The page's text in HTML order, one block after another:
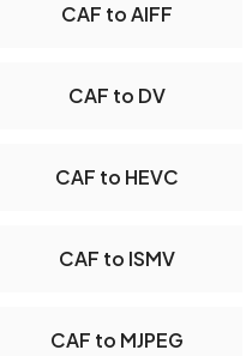
CAF to AIFF
CAF to DV
CAF to HEVC
CAF to ISMV
CAF to MJPEG